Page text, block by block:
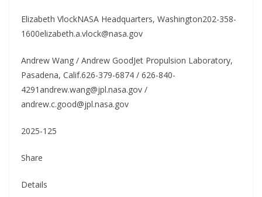
Elizabeth VlockNASA Headquarters, Washington202-358-
1600elizabeth.a.vlock@nasa.gov
Andrew Wang / Andrew GoodJet Propulsion Laboratory,
Pasadena, Calif.626-379-6874 / 626-840-
4291andrew.wang@jpl.nasa.gov /
andrew.c.good@jpl.nasa.gov
2025-125
Share
Details